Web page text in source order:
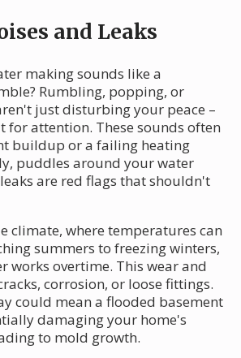
and Leaks
making sounds like a
Rumbling, popping, or
just disturbing your peace –
for attention. These sounds often
buildup or a failing heating
puddles around your water
are red flags that shouldn't
climate, where temperatures can
summers to freezing winters,
works overtime. This wear and
corrosion, or loose fittings.
could mean a flooded basement
damaging your home's
to mold growth.